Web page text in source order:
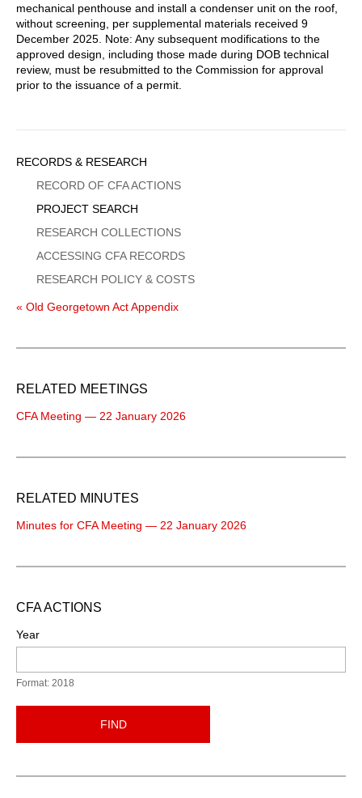
mechanical penthouse and install a condenser unit on the roof,
without screening, per supplemental materials received 9
December 2025. Note: Any subsequent modifications to the
approved design, including those made during DOB technical
review, must be resubmitted to the Commission for approval
prior to the issuance of a permit.
Sidebar
Menu
RECORDS & RESEARCH
RECORD OF CFA ACTIONS
PROJECT SEARCH
RESEARCH COLLECTIONS
ACCESSING CFA RECORDS
RESEARCH POLICY & COSTS
« Old Georgetown Act Appendix
RELATED MEETINGS
CFA Meeting — 22 January 2026
RELATED MINUTES
Minutes for CFA Meeting — 22 January 2026
CFA ACTIONS
Year
Format: 2018
FIND